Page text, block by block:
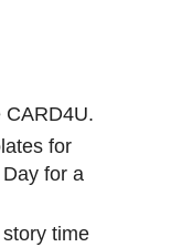
CARD4U.
for
for a
time